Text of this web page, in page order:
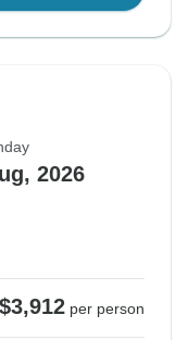
2026
$3,912 per person